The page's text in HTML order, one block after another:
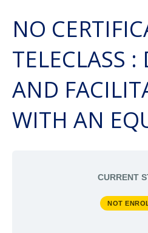
NO
TELECLASS :
AND
WITH AN
CURRENT
NOT